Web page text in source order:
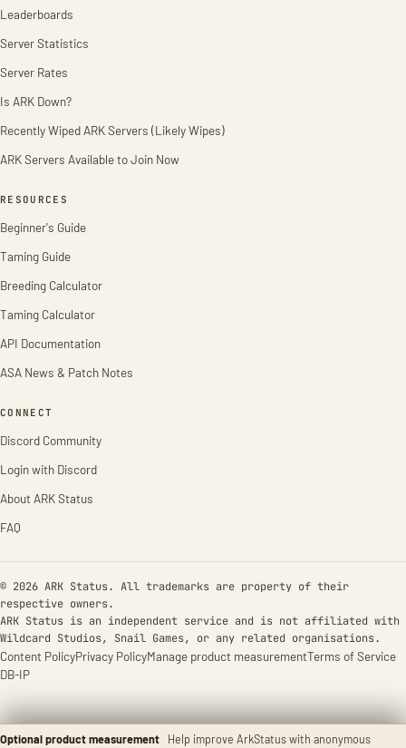
Optional product measurement
Help improve ArkStatus with anonymous
Leaderboards
Server Statistics
Server Rates
Is ARK Down?
Recently Wiped ARK Servers (Likely Wipes)
ARK Servers Available to Join Now
RESOURCES
Beginner's Guide
Taming Guide
Breeding Calculator
Taming Calculator
API Documentation
ASA News & Patch Notes
CONNECT
Discord Community
Login with Discord
About ARK Status
FAQ
© 2026 ARK Status. All trademarks are property of their
respective owners.
ARK Status is an independent service and is not affiliated with
Wildcard Studios, Snail Games, or any related organisations.
Content PolicyPrivacy PolicyManage product measurementTerms of Service
DB-IP